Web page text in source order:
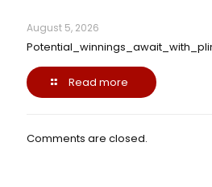
August 5, 2026
Read more
Comments are closed.